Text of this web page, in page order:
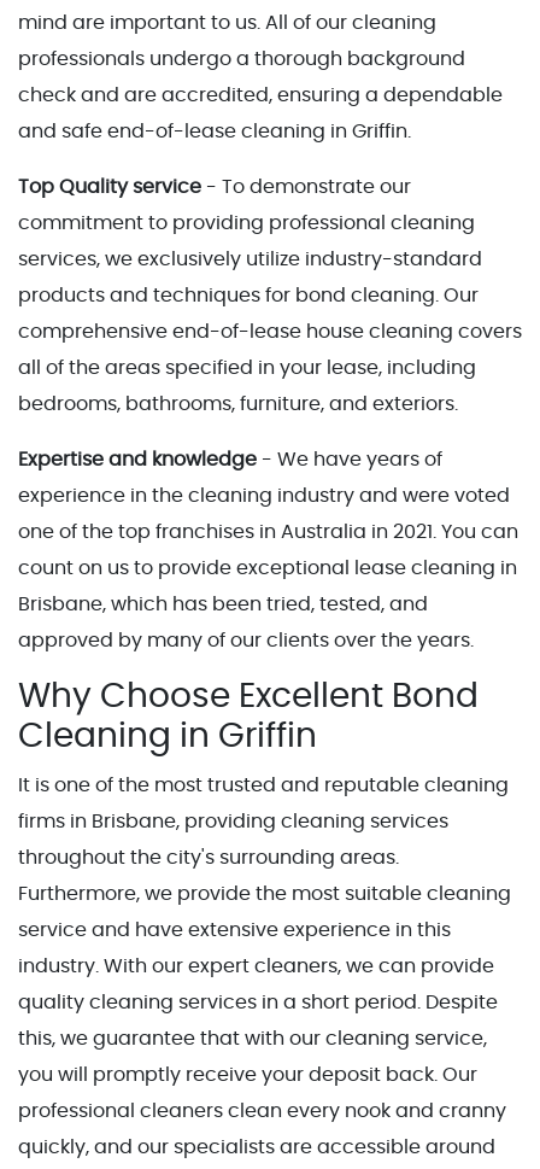
mind are important to us. All of our cleaning
professionals undergo a thorough background
check and are accredited, ensuring a dependable
and safe end-of-lease cleaning in Griffin.
Top Quality service - To demonstrate our
commitment to providing professional cleaning
services, we exclusively utilize industry-standard
products and techniques for bond cleaning. Our
comprehensive end-of-lease house cleaning covers
all of the areas specified in your lease, including
bedrooms, bathrooms, furniture, and exteriors.
Expertise and knowledge - We have years of
experience in the cleaning industry and were voted
one of the top franchises in Australia in 2021. You can
count on us to provide exceptional lease cleaning in
Brisbane, which has been tried, tested, and
approved by many of our clients over the years.
Why Choose Excellent Bond
Cleaning in Griffin
It is one of the most trusted and reputable cleaning
firms in Brisbane, providing cleaning services
throughout the city's surrounding areas.
Furthermore, we provide the most suitable cleaning
service and have extensive experience in this
industry. With our expert cleaners, we can provide
quality cleaning services in a short period. Despite
this, we guarantee that with our cleaning service,
you will promptly receive your deposit back. Our
professional cleaners clean every nook and cranny
quickly, and our specialists are accessible around